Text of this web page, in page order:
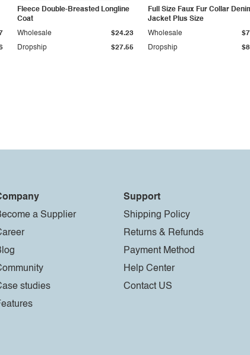
Fleece Double-Breasted Longline
Coat
Dropship $27.55
Wholesale $24.23
Full Size Faux Fur Collar
Jacket Plus Size
Dropship
Wholesale
a Supplier
studies
Support
Shipping Policy
Returns & Refunds
Payment Method
Help Center
Contact US